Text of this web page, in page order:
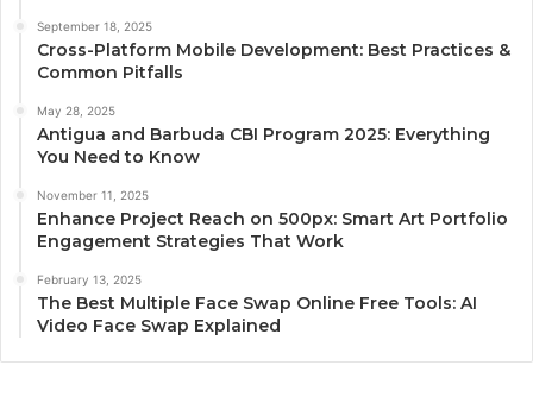
September 18, 2025
Cross-Platform Mobile Development: Best Practices &
Common Pitfalls
May 28, 2025
Antigua and Barbuda CBI Program 2025: Everything
You Need to Know
November 11, 2025
Enhance Project Reach on 500px: Smart Art Portfolio
Engagement Strategies That Work
February 13, 2025
The Best Multiple Face Swap Online Free Tools: AI
Video Face Swap Explained